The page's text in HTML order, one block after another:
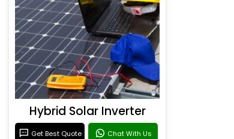
Hybrid Solar Inverter
Get Best Quote Chat With Us